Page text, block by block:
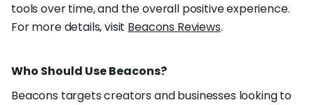
tools over time, and the overall positive experience.
For more details, visit Beacons Reviews.
Who Should Use Beacons?
Beacons targets creators and businesses looking to